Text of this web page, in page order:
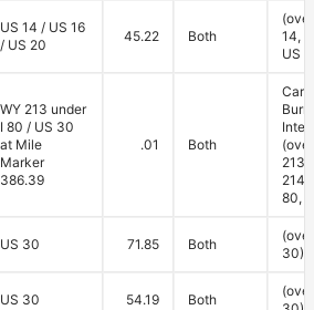
US 14 / US 16
/ US 20
45.22 Both
14,
US
WY 213 under
I 80 / US 30
at Mile
Marker
386.39
.01 Both
213,
214;
80,
US 30 71.85 Both
30)
US 30 54.19 Both